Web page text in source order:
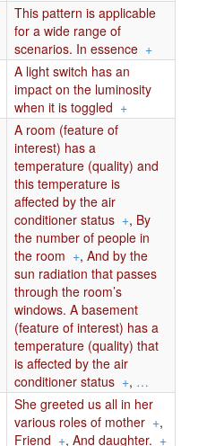
This pattern is applicable
for a wide range of
scenarios. In essence +
A light switch has an
impact on the luminosity
when it is toggled +
A room (feature of
interest) has a
temperature (quality) and
this temperature is
affected by the air
conditioner status +, By
the number of people in
the room +, And by the
sun radiation that passes
through the room’s
windows. A basement
(feature of interest) has a
temperature (quality) that
is affected by the air
conditioner status +, …
She greeted us all in her
various roles of mother +,
Friend +, And daughter. +